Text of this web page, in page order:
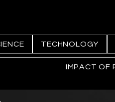
TECHNOLOGY
IMPACT OF